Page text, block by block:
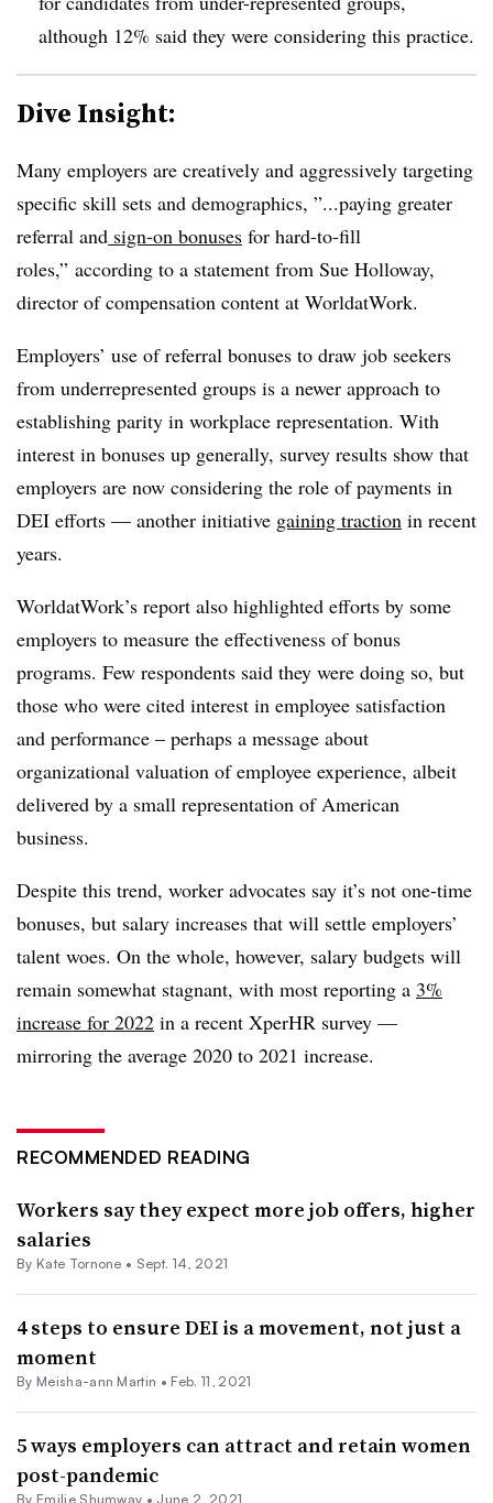
although 12% said they were considering this practice.
Dive Insight:
Many employers are creatively and aggressively targeting
specific skill sets and demographics, ”...paying greater
referral and sign-on bonuses for hard-to-fill
roles,” according to a statement from Sue Holloway,
director of compensation content at WorldatWork.
Employers’ use of referral bonuses to draw job seekers
from underrepresented groups is a newer approach to
establishing parity in workplace representation. With
interest in bonuses up generally, survey results show that
employers are now considering the role of payments in
DEI efforts — another initiative gaining traction in recent
years.
WorldatWork’s report also highlighted efforts by some
employers to measure the effectiveness of bonus
programs. Few respondents said they were doing so, but
those who were cited interest in employee satisfaction
and performance – perhaps a message about
organizational valuation of employee experience, albeit
delivered by a small representation of American
business.
Despite this trend, worker advocates say it’s not one-time
bonuses, but salary increases that will settle employers’
talent woes. On the whole, however, salary budgets will
remain somewhat stagnant, with most reporting a 3%
increase for 2022 in a recent XperHR survey —
mirroring the average 2020 to 2021 increase.
RECOMMENDED READING
Workers say they expect more job offers, higher
salaries
By Kate Tornone • Sept. 14, 2021
4 steps to ensure DEI is a movement, not just a
moment
By Meisha-ann Martin • Feb. 11, 2021
5 ways employers can attract and retain women
post-pandemic
By Emilie Shumway • June 2, 2021